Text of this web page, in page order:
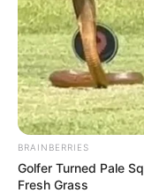
BRAINBERRIES
Golfer Turned Pale
Fresh Grass